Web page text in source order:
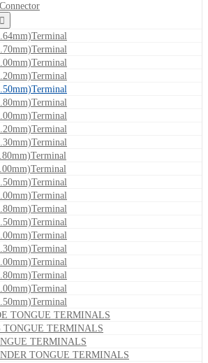
TONGUE TERMINALS
TONGUE TERMINALS
TERMINALS
TONGUE TERMINALS